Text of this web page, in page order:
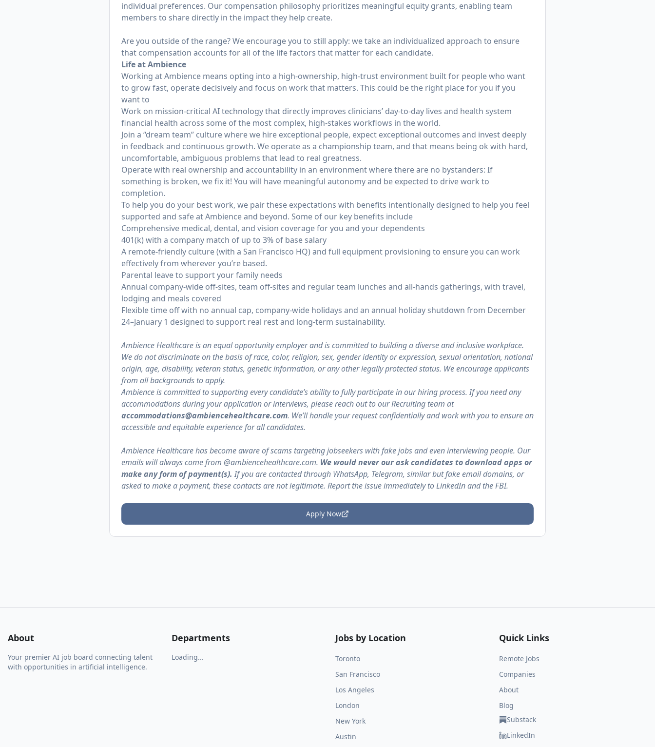
individual preferences. Our compensation philosophy prioritizes meaningful equity grants, enabling team
members to share directly in the impact they help create.
Are you outside of the range? We encourage you to still apply: we take an individualized approach to ensure
that compensation accounts for all of the life factors that matter for each candidate.
Life at Ambience
Working at Ambience means opting into a high-ownership, high-trust environment built for people who want
to grow fast, operate decisively and focus on work that matters. This could be the right place for you if you
want to
Work on mission-critical AI technology that directly improves clinicians’ day-to-day lives and health system
financial health across some of the most complex, high-stakes workflows in the world.
Join a “dream team” culture where we hire exceptional people, expect exceptional outcomes and invest deeply
in feedback and continuous growth. We operate as a championship team, and that means being ok with hard,
uncomfortable, ambiguous problems that lead to real greatness.
Operate with real ownership and accountability in an environment where there are no bystanders: If
something is broken, we fix it! You will have meaningful autonomy and be expected to drive work to
completion.
To help you do your best work, we pair these expectations with benefits intentionally designed to help you feel
supported and safe at Ambience and beyond. Some of our key benefits include
Comprehensive medical, dental, and vision coverage for you and your dependents
401(k) with a company match of up to 3% of base salary
A remote-friendly culture (with a San Francisco HQ) and full equipment provisioning to ensure you can work
effectively from wherever you’re based.
Parental leave to support your family needs
Annual company-wide off-sites, team off-sites and regular team lunches and all-hands gatherings, with travel,
lodging and meals covered
Flexible time off with no annual cap, company-wide holidays and an annual holiday shutdown from December
24–January 1 designed to support real rest and long-term sustainability.
Ambience Healthcare is an equal opportunity employer and is committed to building a diverse and inclusive workplace.
We do not discriminate on the basis of race, color, religion, sex, gender identity or expression, sexual orientation, national
origin, age, disability, veteran status, genetic information, or any other legally protected status. We encourage applicants
from all backgrounds to apply.
Ambience is committed to supporting every candidate’s ability to fully participate in our hiring process. If you need any
accommodations during your application or interviews, please reach out to our Recruiting team at
accommodations@ambiencehealthcare.com. We’ll handle your request confidentially and work with you to ensure an
accessible and equitable experience for all candidates.
Ambience Healthcare has become aware of scams targeting jobseekers with fake jobs and even interviewing people. Our
emails will always come from @ambiencehealthcare.com. We would never our ask candidates to download apps or
make any form of payment(s).If you are contacted through WhatsApp, Telegram, similar but fake email domains, or
asked to make a payment, these contacts are not legitimate. Report the issue immediately to LinkedIn and theFBI.
Apply Now
About
Your premier AI job board connecting talent
with opportunities in artificial intelligence.
Departments
Loading...
Jobs by Location
Toronto
San Francisco
Los Angeles
London
New York
Austin
Quick Links
Remote Jobs
Companies
About
Blog
Substack
LinkedIn